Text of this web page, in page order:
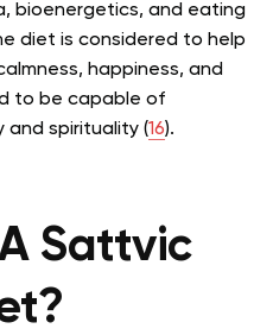
bioenergetics, and eating
diet is considered to help
happiness, and
to be capable of
and spirituality (16).
Sattvic